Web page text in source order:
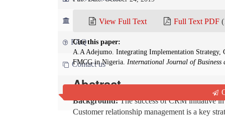
For Librarians
FAQ
Contact us
View Full Text Full Text PDF
Cite this paper:
A.A Adejumo. Integrating Implementation Strategy,
FMCG in Nigeria. International Journal of Business
Abstract
Background:The success of CRM initiative
Customer relationship management is a key